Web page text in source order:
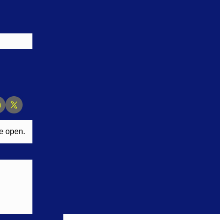
open.